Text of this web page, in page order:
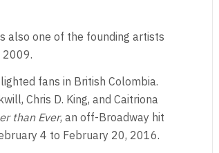
also one of the founding artists
2009.
fans in British Colombia.
Chris D. King, and Caitriona
than Ever, an off-Broadway hit
4 to February 20, 2016.